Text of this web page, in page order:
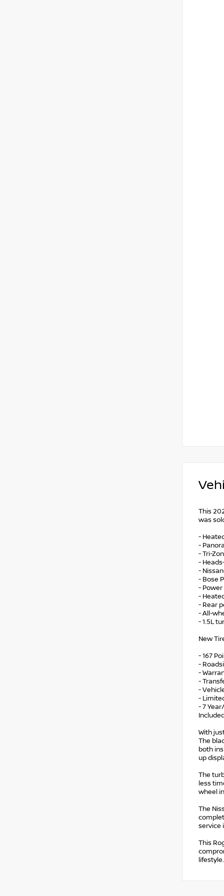
This
was
-
-
- Tri-
-
-
- Bose
-
-
- Rear
- All-
- 1.5L
New
- 167
-
-
-
-
-
- 7
With
The
both
up
The
less
wheel
The
service
This
lifestyle.